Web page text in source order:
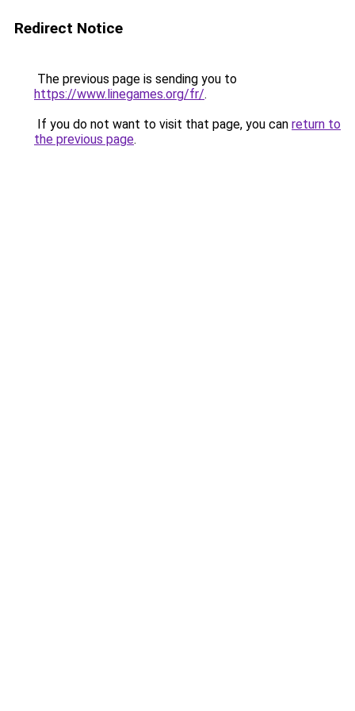
Redirect Notice
The previous page is sending you to
https://www.linegames.org/fr/.
If you do not want to visit that page, you can return to
the previous page.